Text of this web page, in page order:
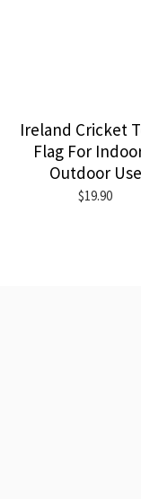
Ireland Cricket
Flag For
Outdoor Use
$19.90